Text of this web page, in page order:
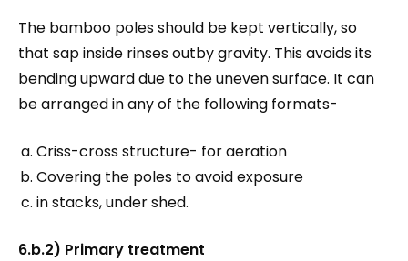
The bamboo poles should be kept vertically, so
that sap inside rinses outby gravity. This avoids its
bending upward due to the uneven surface. It can
be arranged in any of the following formats-
Criss-cross structure- for aeration
Covering the poles to avoid exposure
in stacks, under shed.
6.b.2) Primary treatment